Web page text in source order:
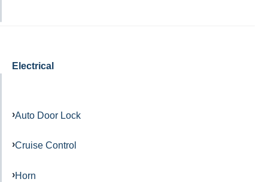
Electrical
Auto Door Lock
Cruise Control
Horn